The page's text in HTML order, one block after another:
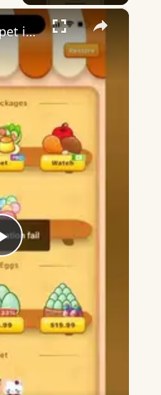
×
Play
Video
Widgetable - pet in envelope - what does it mean?